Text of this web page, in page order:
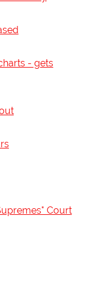
- gets
Court